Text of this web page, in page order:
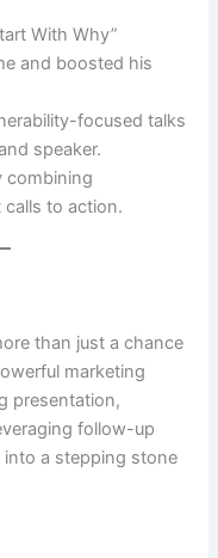
With Why”
and boosted his
focused talks
speaker.
combining
to action.
than just a chance
marketing
presentation,
follow-up
into a stepping stone